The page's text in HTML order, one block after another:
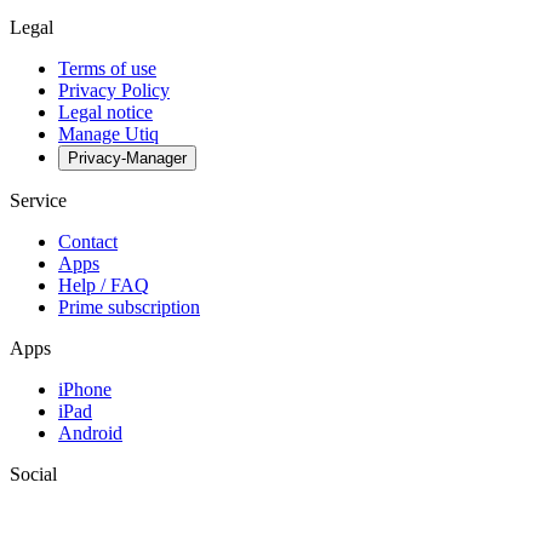
Legal
Terms of use
Privacy Policy
Legal notice
Manage Utiq
Privacy-Manager
Service
Contact
Apps
Help / FAQ
Prime subscription
Apps
iPhone
iPad
Android
Social